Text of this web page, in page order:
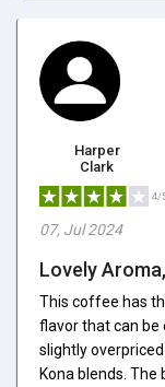
Harper
Clark
4/
07, Jul 2024
Lovely
This coffee has
flavor that can be
slightly
Kona blends. The